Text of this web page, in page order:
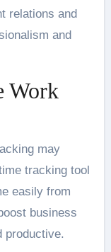
relations and
and
Work
may
tracking tool
easily from
business
productive.